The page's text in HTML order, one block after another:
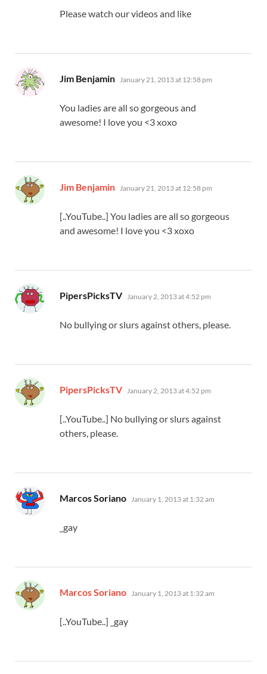
Please watch our videos and like
Jim Benjamin says:
January 21, 2013 at 12:58 pm
You ladies are all so gorgeous and
awesome! I love you <3 xoxo
Jim Benjamin says:
January 21, 2013 at 12:58 pm
[..YouTube..] You ladies are all so gorgeous
and awesome! I love you <3 xoxo
PipersPicksTV says:
January 2, 2013 at 4:52 pm
No bullying or slurs against others, please.
PipersPicksTV says:
January 2, 2013 at 4:52 pm
[..YouTube..] No bullying or slurs against
others, please.
Marcos Soriano says:
January 1, 2013 at 1:32 am
_gay
Marcos Soriano says:
January 1, 2013 at 1:32 am
[..YouTube..] _gay